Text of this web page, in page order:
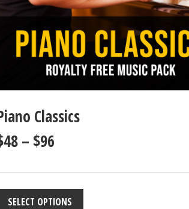
Classics
48– $96
SELECT OPTIONS